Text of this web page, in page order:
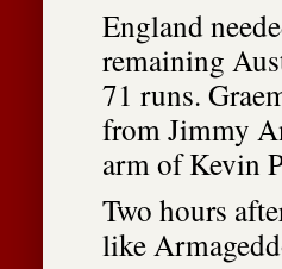
England
remaining
71 runs.
from Jimmy
arm of Kevin
Two hours
like